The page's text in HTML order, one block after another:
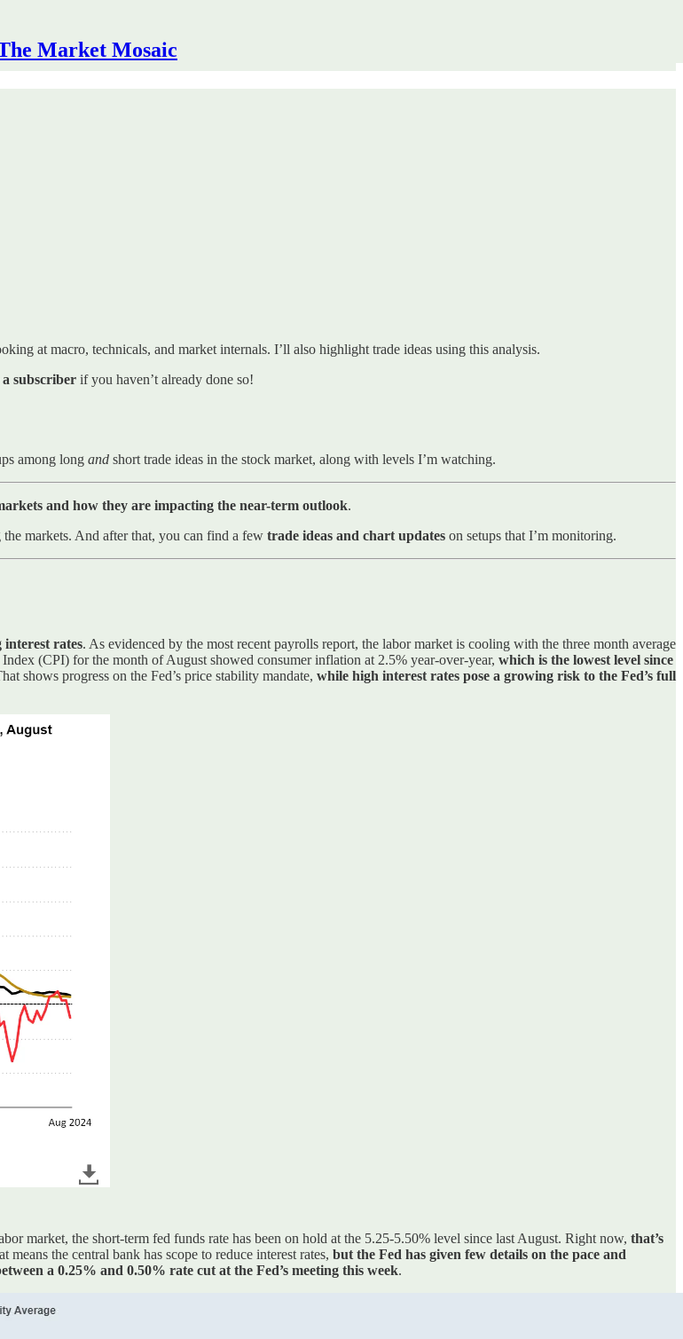
Market Mosaic
at macro, technicals, and market internals. I’ll also highlight trade ideas using this analysis.
a subscriber if you haven’t already done so!
among long and short trade ideas in the stock market, along with levels I’m watching.
and how they are impacting the near-term outlook.
markets. And after that, you can find a few trade ideas and chart updates on setups that I’m monitoring.
interest rates. As evidenced by the most recent payrolls report, the labor market is cooling with the three month average
(CPI) for the month of August showed consumer inflation at 2.5% year-over-year, which is the lowest level since
shows progress on the Fed’s price stability mandate, while high interest rates pose a growing risk to the Fed’s full
market, the short-term fed funds rate has been on hold at the 5.25-5.50% level since last August. Right now, that’s
means the central bank has scope to reduce interest rates, but the Fed has given few details on the pace and
a 0.25% and 0.50% rate cut at the Fed’s meeting this week.